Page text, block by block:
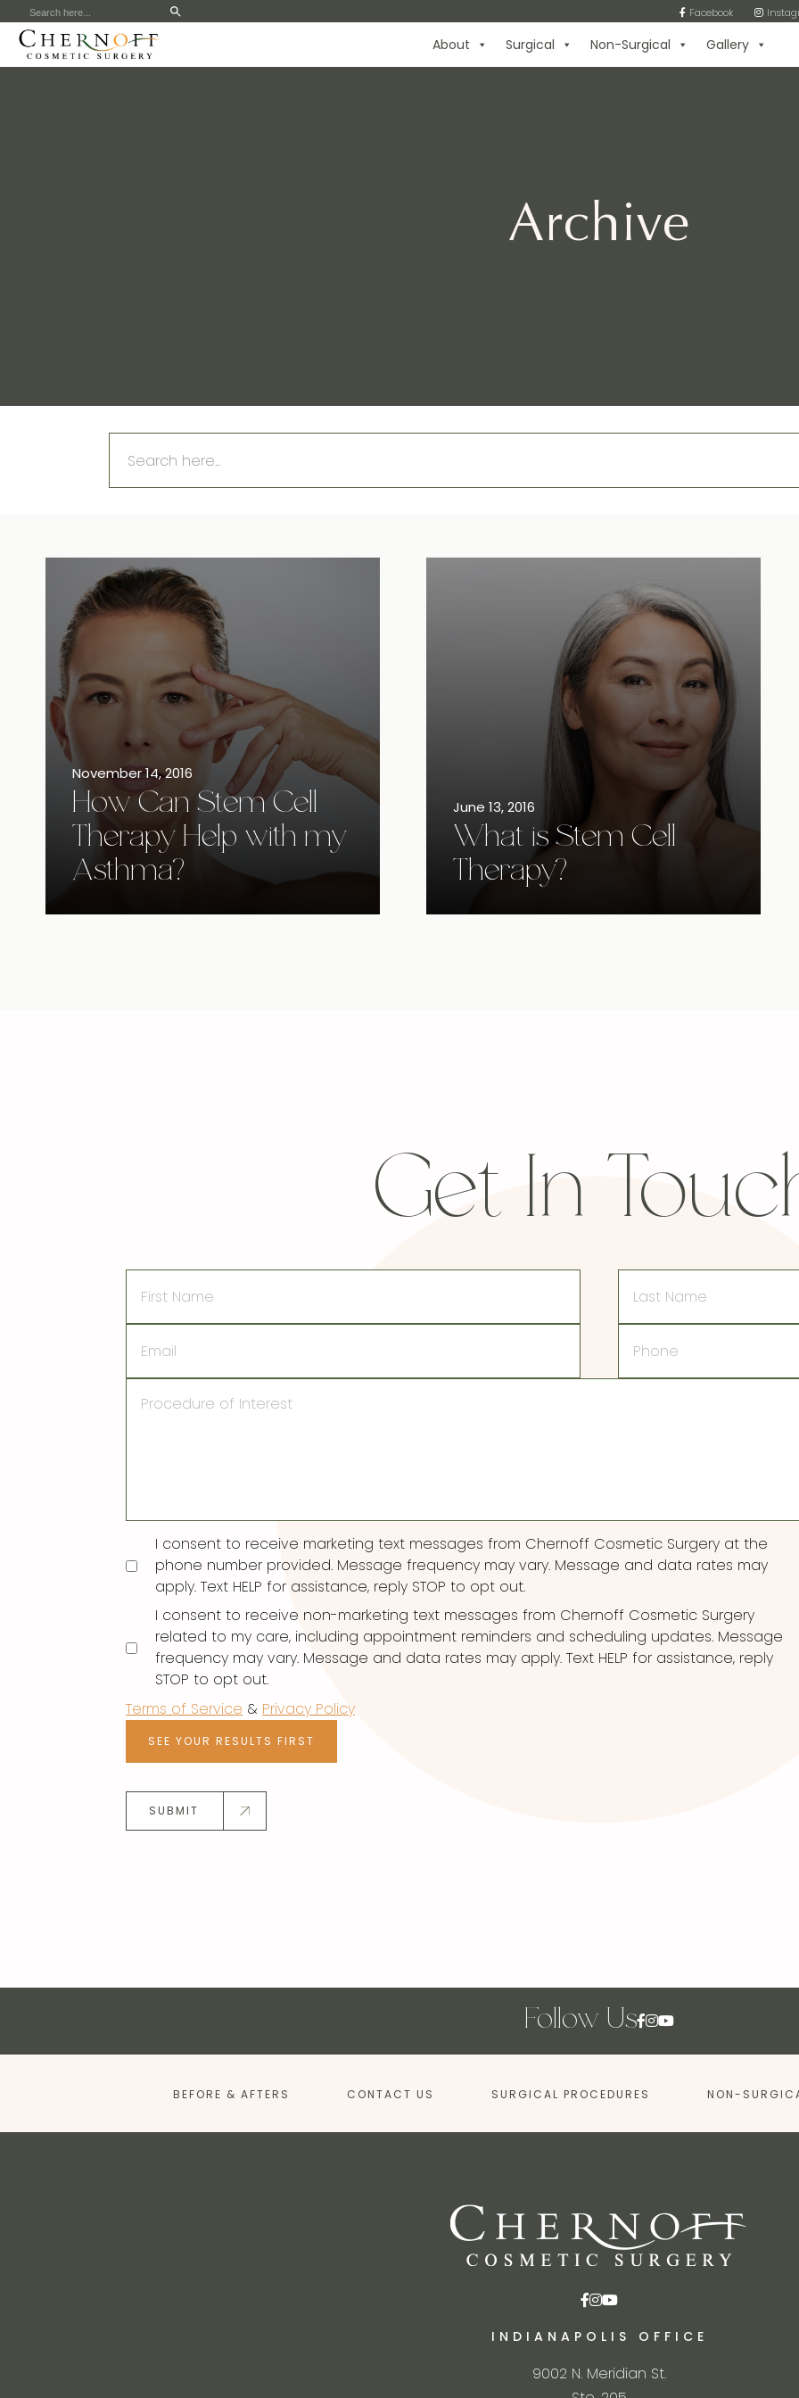
Search
for:
Facebook
About Surgical Non-Surgical Gallery
Archive
Search
for:
November 14, 2016
How Can Stem Cell
Therapy Help with my
Asthma?
June 13, 2016
What is Stem Cell
Therapy?
Get In
Name
Name
Consent
I consent to receive marketing text messages from Chernoff Cosmetic Surgery at the
phone number provided. Message frequency may vary. Message and data rates may
apply. Text HELP for assistance, reply STOP to opt out.
I consent to receive non-marketing text messages from Chernoff Cosmetic Surgery
related to my care, including appointment reminders and scheduling updates. Message
frequency may vary. Message and data rates may apply. Text HELP for assistance, reply
STOP to opt out.
Terms of Service & Privacy Policy
SEE YOUR RESULTS FIRST
SUBMIT
Follow Us
BEFORE & AFTERS CONTACT US SURGICAL PROCEDURES NON-
INDIANAPOLIS OFFICE
9002 N. Meridian St.